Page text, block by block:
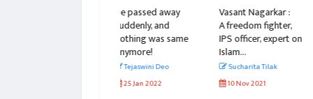
Vasant Nagarkar :
A freedom fighter,
IPS officer, expert on
Islam...
Sucharita Tilak
10 Nov 2021
Vasant
Nagarkar Bravely
Stood Against
Political Emergency
& Its Mighty Leader
Sucharita Tilak